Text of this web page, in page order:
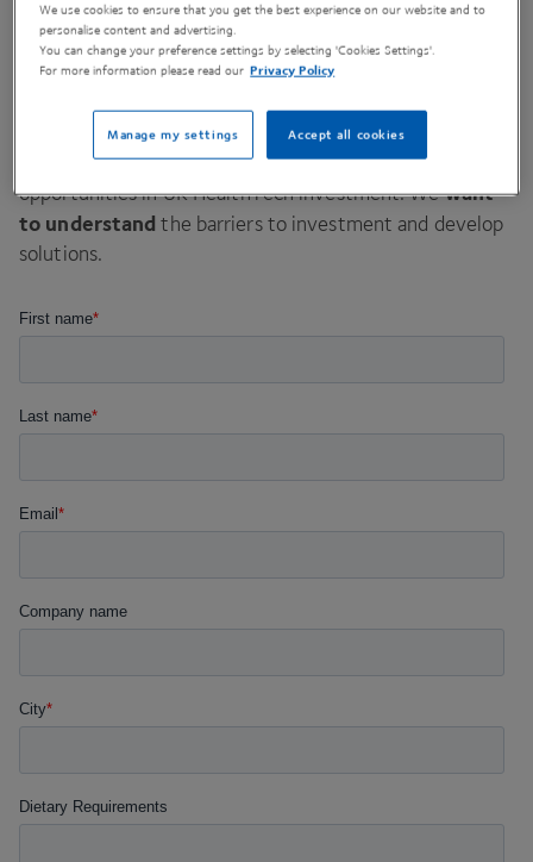
We are delighted toinvite youto an exclusive, in-
person roundtable discussion in Edinburgh, jointly
hosted byCPIand Scottish Enterprise.
This session provides aunique opportunity to input
into a government funded report on the challenges and
opportunities inUKHealthTech investment. Wewant
to understandthe barriers to investment and develop
solutions.
We use cookies to ensure that you get the best experience on our website and to
personalise content and advertising.
You can change your preference settings by selecting 'Cookies Settings'.
For more information please read our Privacy Policy
Accept all cookies
Manage my settings